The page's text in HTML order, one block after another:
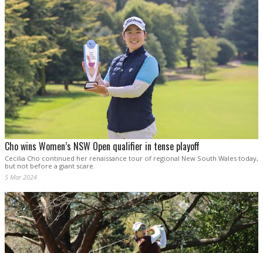
Cho wins Women’s NSW Open qualifier in tense playoff
Cecilia Cho continued her renaissance tour of regional New South Wales today,
but not before a giant scare.
5 Mar 2024